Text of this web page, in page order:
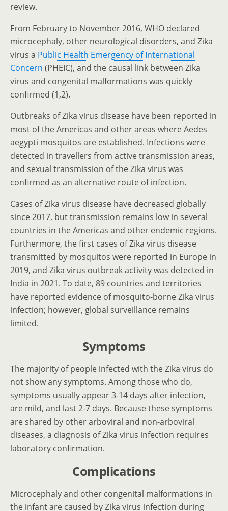
review.
From February to November 2016, WHO declared
microcephaly, other neurological disorders, and Zika
virus a Public Health Emergency of International
Concern (PHEIC), and the causal link between Zika
virus and congenital malformations was quickly
confirmed (1,2).
Outbreaks of Zika virus disease have been reported in
most of the Americas and other areas where Aedes
aegypti mosquitos are established. Infections were
detected in travellers from active transmission areas,
and sexual transmission of the Zika virus was
confirmed as an alternative route of infection.
Cases of Zika virus disease have decreased globally
since 2017, but transmission remains low in several
countries in the Americas and other endemic regions.
Furthermore, the first cases of Zika virus disease
transmitted by mosquitos were reported in Europe in
2019, and Zika virus outbreak activity was detected in
India in 2021. To date, 89 countries and territories
have reported evidence of mosquito-borne Zika virus
infection; however, global surveillance remains
limited.
Symptoms
The majority of people infected with the Zika virus do
not show any symptoms. Among those who do,
symptoms usually appear 3-14 days after infection,
are mild, and last 2-7 days. Because these symptoms
are shared by other arboviral and non-arboviral
diseases, a diagnosis of Zika virus infection requires
laboratory confirmation.
Complications
Microcephaly and other congenital malformations in
the infant are caused by Zika virus infection during